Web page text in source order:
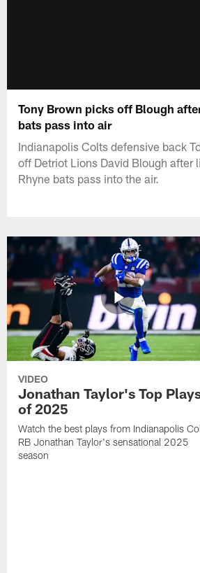
Tony Brown picks off Blough
bats pass into air
Indianapolis Colts defensive back
off Detriot Lions David Blough after
Rhyne bats pass into the air.
VIDEO
Jonathan Taylor's Top
of 2025
Watch the best plays from Indianapolis
RB Jonathan Taylor's sensational 2025
season